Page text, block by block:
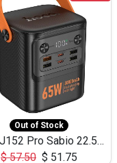
Out of Stock
HOCO J152 Pro Sabio 22.5W+PD65W LED Large Capacity Power Bank QC3.0 Flash light-(80000mAh)
$57.50 $ 51.75